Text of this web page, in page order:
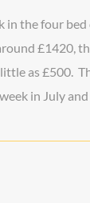
in the four
£1420,
as £500.
in July